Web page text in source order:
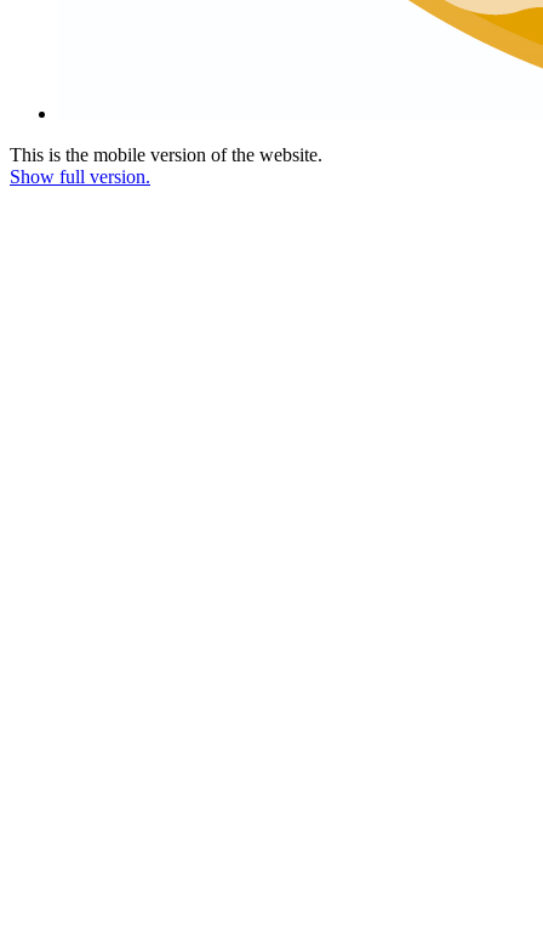
This is the mobile version of the website.
Show full version.